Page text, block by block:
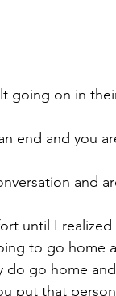
going on in
end and you
and
until I
to go home
do go home
put that